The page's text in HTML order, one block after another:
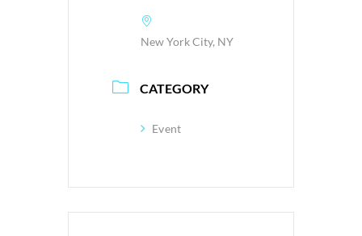
New York City, NY
CATEGORY
Event